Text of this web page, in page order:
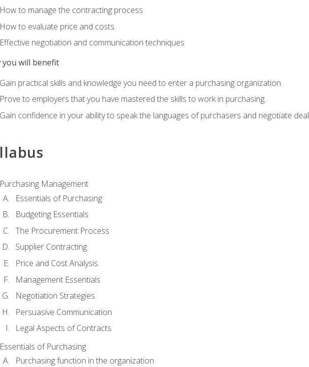
How to manage the contracting process
How to evaluate price and costs
Effective negotiation and communication techniques
you will benefit
Gain practical skills and knowledge you need to enter a purchasing organization.
Prove to employers that you have mastered the skills to work in purchasing.
Gain confidence in your ability to speak the languages of purchasers and negotiate
Purchasing Management
Essentials of Purchasing
Budgeting Essentials
The Procurement Process
Supplier Contracting
Price and Cost Analysis
Management Essentials
Negotiation Strategies
Persuasive Communication
Legal Aspects of Contracts
Essentials of Purchasing
Purchasing function in the organization